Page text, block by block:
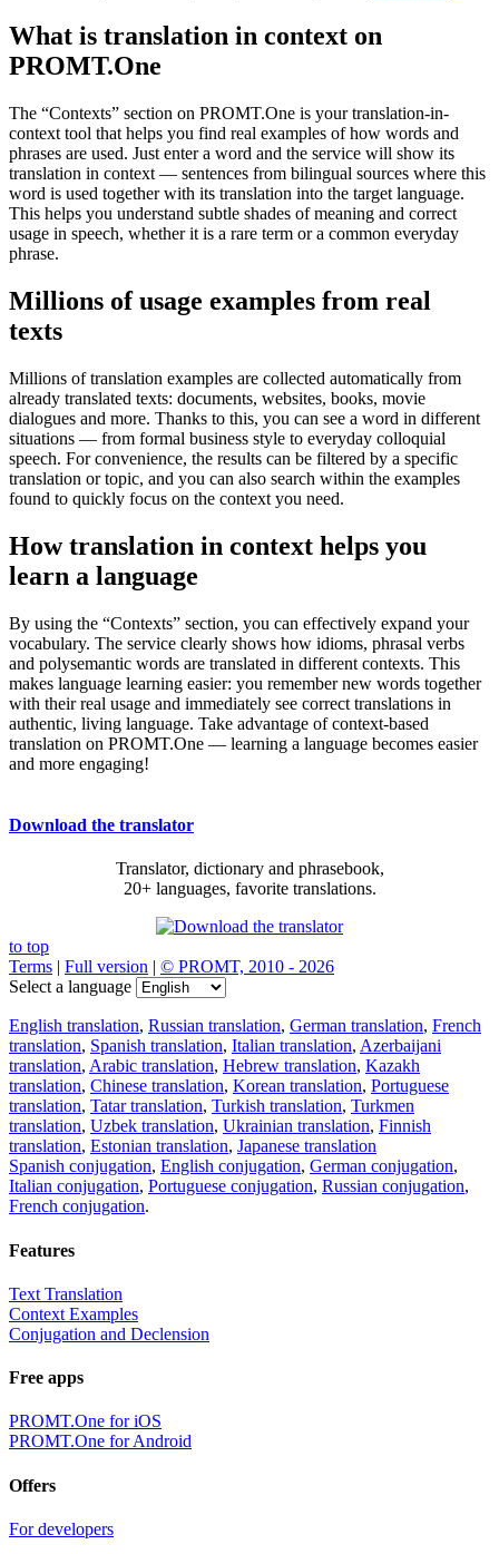
What is translation in context on
PROMT.One
The “Contexts” section on PROMT.One is your translation-in-
context tool that helps you find real examples of how words and
phrases are used. Just enter a word and the service will show its
translation in context — sentences from bilingual sources where this
word is used together with its translation into the target language.
This helps you understand subtle shades of meaning and correct
usage in speech, whether it is a rare term or a common everyday
phrase.
Millions of usage examples from real
texts
Millions of translation examples are collected automatically from
already translated texts: documents, websites, books, movie
dialogues and more. Thanks to this, you can see a word in different
situations — from formal business style to everyday colloquial
speech. For convenience, the results can be filtered by a specific
translation or topic, and you can also search within the examples
found to quickly focus on the context you need.
How translation in context helps you
learn a language
By using the “Contexts” section, you can effectively expand your
vocabulary. The service clearly shows how idioms, phrasal verbs
and polysemantic words are translated in different contexts. This
makes language learning easier: you remember new words together
with their real usage and immediately see correct translations in
authentic, living language. Take advantage of context-based
translation on PROMT.One — learning a language becomes easier
and more engaging!
Download the translator
Translator, dictionary and phrasebook,
20+ languages, favorite translations.
to top
Terms | Full version | © PROMT, 2010 - 2026
Select a language
English translation, Russian translation, German translation, French
translation, Spanish translation, Italian translation, Azerbaijani
translation, Arabic translation, Hebrew translation, Kazakh
translation, Chinese translation, Korean translation, Portuguese
translation, Tatar translation, Turkish translation, Turkmen
translation, Uzbek translation, Ukrainian translation, Finnish
translation, Estonian translation, Japanese translation
Spanish conjugation, English conjugation, German conjugation,
Italian conjugation, Portuguese conjugation, Russian conjugation,
French conjugation.
Features
Text Translation
Context Examples
Conjugation and Declension
Free apps
PROMT.One for iOS
PROMT.One for Android
Offers
For developers